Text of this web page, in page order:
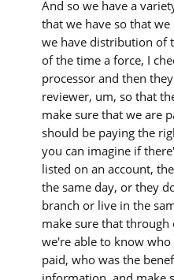
And so we have a
that we have so that
we have distribution of
of the time a force, I
processor and then
reviewer, um, so that
make sure that we are
should be paying the
you can imagine if
listed on an account,
the same day, or they
branch or live in the
make sure that
we're able to know
paid, who was the